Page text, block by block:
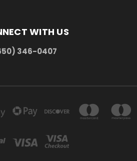
WITH US
346-0407